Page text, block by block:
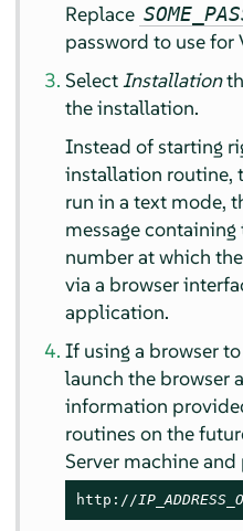
Replace
password to use for
SelectInstallation
the installation.
Instead of starting
installation routine,
run in a text mode,
message
number at which
via a browser
application.
If using a browser
launch the browser
information
routines on the
Server machine and
http://